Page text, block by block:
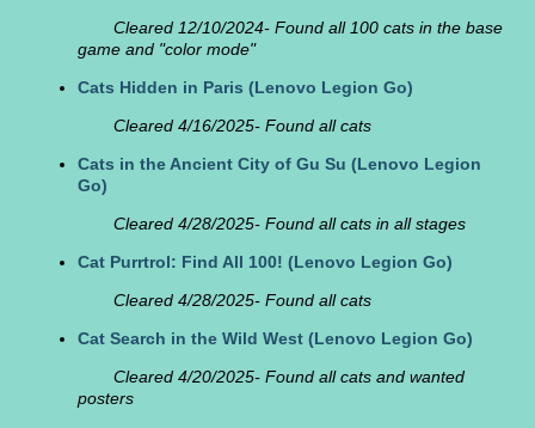
Cleared 12/10/2024- Found all 100 cats in the base
game and "color mode"
Cats Hidden in Paris (Lenovo Legion Go)
Cleared 4/16/2025- Found all cats
Cats in the Ancient City of Gu Su (Lenovo Legion
Go)
Cleared 4/28/2025- Found all cats in all stages
Cat Purrtrol: Find All 100! (Lenovo Legion Go)
Cleared 4/28/2025- Found all cats
Cat Search in the Wild West (Lenovo Legion Go)
Cleared 4/20/2025- Found all cats and wanted
posters